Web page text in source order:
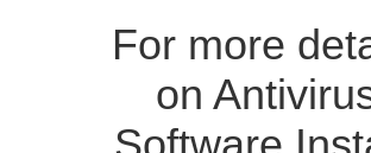
For more
on